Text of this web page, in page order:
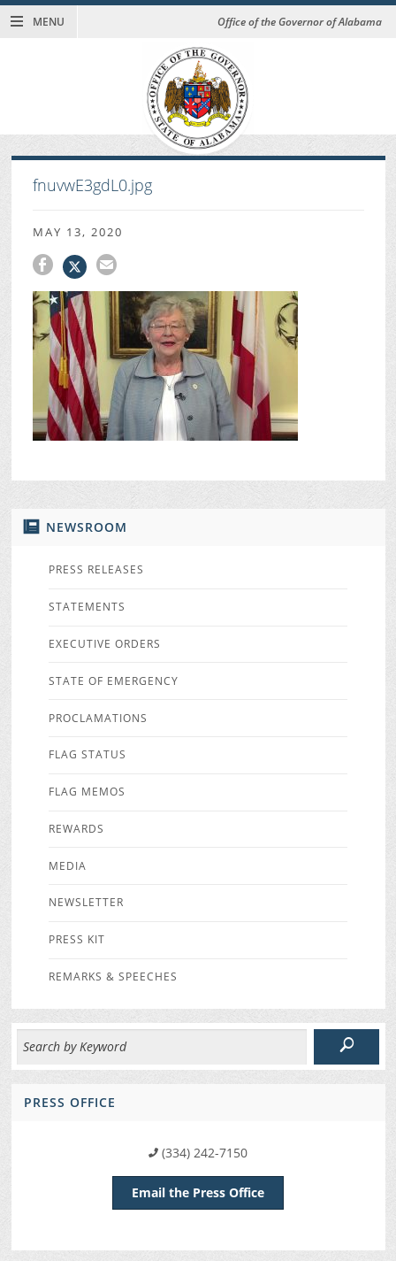
MENU Office of the Governor of Alabama
NEWSROOM
PRESS RELEASES
STATEMENTS
EXECUTIVE ORDERS
STATE OF EMERGENCY
PROCLAMATIONS
FLAG STATUS
FLAG MEMOS
REWARDS
MEDIA
NEWSLETTER
PRESS KIT
REMARKS & SPEECHES
PRESS OFFICE
(334) 242-7150
Email the Press Office
fnuvwE3gdL0.jpg
MAY 13, 2020